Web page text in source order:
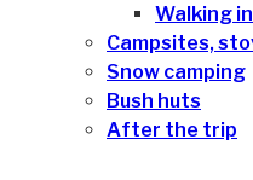
Walking
Campsites,
Snow camping
Bush huts
After the trip